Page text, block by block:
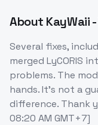
About KayWaii
Several fixes,
merged LyCORIS
problems. The
hands. It's not a
difference. Thank
08:20 AM GMT+7]